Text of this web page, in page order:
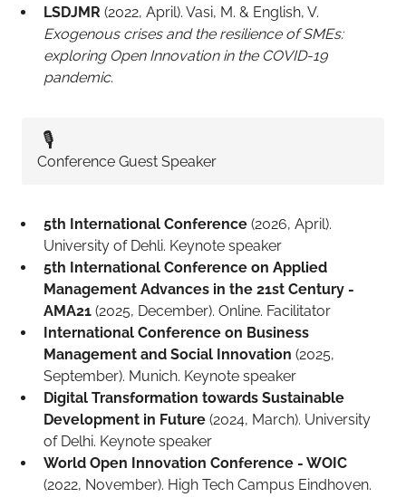
LSDJMR (2022, April). Vasi, M. & English, V.
Exogenous crises and the resilience of SMEs:
exploring Open Innovation in the COVID-19
pandemic.
🎙️
Conference Guest Speaker
5th International Conference (2026, April).
University of Dehli. Keynote speaker
5th International Conference on Applied
Management Advances in the 21st Century -
AMA21 (2025, December). Online. Facilitator
International Conference on Business
Management and Social Innovation (2025,
September). Munich. Keynote speaker
Digital Transformation towards Sustainable
Development in Future (2024, March). University
of Delhi. Keynote speaker
World Open Innovation Conference - WOIC
(2022, November). High Tech Campus Eindhoven.